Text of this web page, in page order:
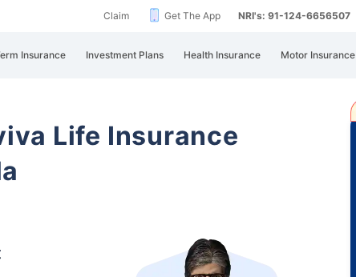
Claim Get The App NRI's: 91-124-6656507
Insurance Investment Plans Health Insurance Motor Insurance
Life Insurance